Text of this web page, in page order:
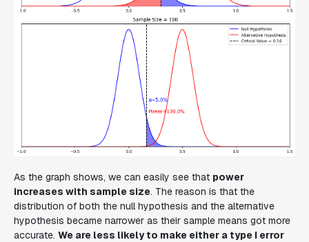
As the graph shows, we can easily see that power
increases with sample size. The reason is that the
distribution of both the null hypothesis and the alternative
hypothesis became narrower as their sample means got more
accurate. We are less likely to make either a type I error